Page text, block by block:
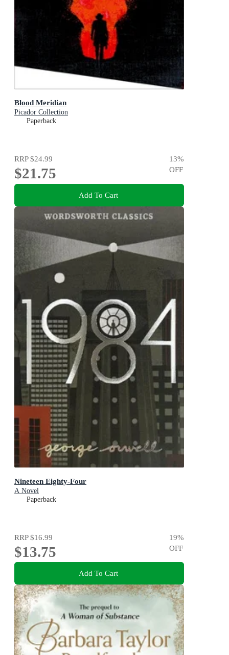
Blood Meridian
Picador Collection
Paperback
RRP$24.99
$21.75
13%
OFF
Add To Cart
Nineteen Eighty-Four
A Novel
Paperback
RRP$16.99
$13.75
19%
OFF
Add To Cart